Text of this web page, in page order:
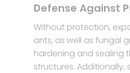
Defense Against
Without protection,
ants, as well as fungal
hardening and sealing
structures.